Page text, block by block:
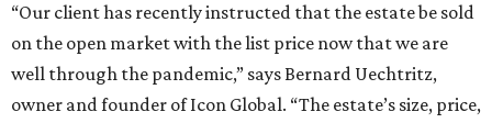
“Our client has recently instructed that the estate be sold
on the open market with the list price now that we are
well through the pandemic,” says Bernard Uechtritz,
owner and founder of Icon Global. “The estate’s size, price,